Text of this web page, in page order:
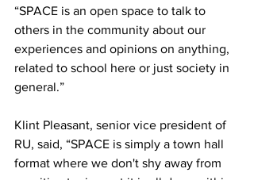
“SPACE is an open space to talk to
others in the community about our
experiences and opinions on anything,
related to school here or just society in
general.”
Klint Pleasant, senior vice president of
RU, said, “SPACE is simply a town hall
format where we don't shy away from